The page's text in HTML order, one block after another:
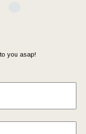
you asap!